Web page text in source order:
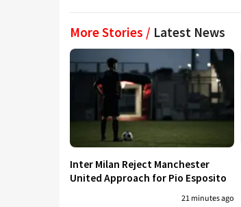
More Stories / Latest News
Inter Milan Reject Manchester
United Approach for Pio Esposito
21 minutes ago